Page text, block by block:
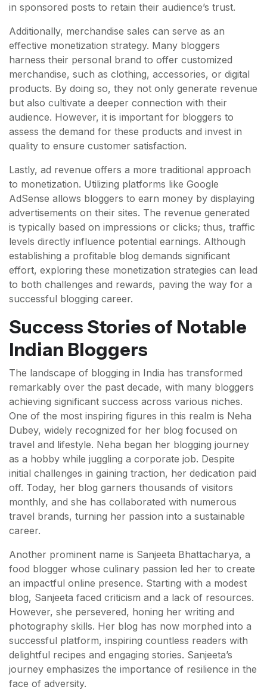
in sponsored posts to retain their audience’s trust.
Additionally, merchandise sales can serve as an
effective monetization strategy. Many bloggers
harness their personal brand to offer customized
merchandise, such as clothing, accessories, or digital
products. By doing so, they not only generate revenue
but also cultivate a deeper connection with their
audience. However, it is important for bloggers to
assess the demand for these products and invest in
quality to ensure customer satisfaction.
Lastly, ad revenue offers a more traditional approach
to monetization. Utilizing platforms like Google
AdSense allows bloggers to earn money by displaying
advertisements on their sites. The revenue generated
is typically based on impressions or clicks; thus, traffic
levels directly influence potential earnings. Although
establishing a profitable blog demands significant
effort, exploring these monetization strategies can lead
to both challenges and rewards, paving the way for a
successful blogging career.
Success Stories of Notable
Indian Bloggers
The landscape of blogging in India has transformed
remarkably over the past decade, with many bloggers
achieving significant success across various niches.
One of the most inspiring figures in this realm is Neha
Dubey, widely recognized for her blog focused on
travel and lifestyle. Neha began her blogging journey
as a hobby while juggling a corporate job. Despite
initial challenges in gaining traction, her dedication paid
off. Today, her blog garners thousands of visitors
monthly, and she has collaborated with numerous
travel brands, turning her passion into a sustainable
career.
Another prominent name is Sanjeeta Bhattacharya, a
food blogger whose culinary passion led her to create
an impactful online presence. Starting with a modest
blog, Sanjeeta faced criticism and a lack of resources.
However, she persevered, honing her writing and
photography skills. Her blog has now morphed into a
successful platform, inspiring countless readers with
delightful recipes and engaging stories. Sanjeeta’s
journey emphasizes the importance of resilience in the
face of adversity.